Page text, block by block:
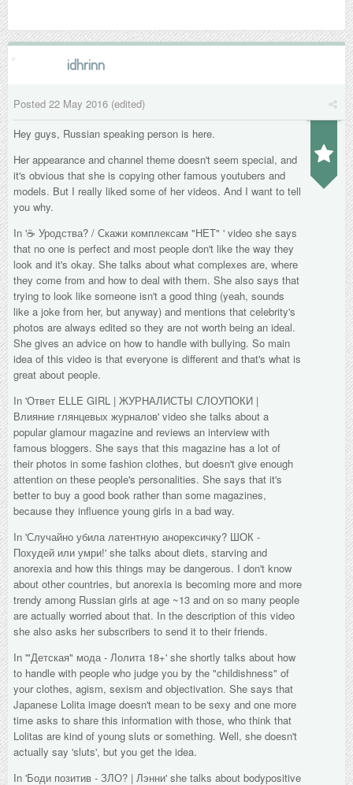
idhrinn
Posted 22 May 2016 (edited)
Hey guys, Russian speaking person is here.
Her appearance and channel theme doesn't seem special, and
it's obvious that she is copying other famous youtubers and
models. But I really liked some of her videos. And I want to tell
you why.
In '☕ Уродства? / Скажи комплексам "НЕТ" ' video she says
that no one is perfect and most people don't like the way they
look and it's okay. She talks about what complexes are, where
they come from and how to deal with them. She also says that
trying to look like someone isn't a good thing (yeah, sounds
like a joke from her, but anyway) and mentions that celebrity's
photos are always edited so they are not worth being an ideal.
She gives an advice on how to handle with bullying. So main
idea of this video is that everyone is different and that's what is
great about people.
In 'Ответ ELLE GIRL | ЖУРНАЛИСТЫ СЛОУПОКИ |
Влияние глянцевых журналов' video she talks about a
popular glamour magazine and reviews an interview with
famous bloggers. She says that this magazine has a lot of
their photos in some fashion clothes, but doesn't give enough
attention on these people's personalities. She says that it's
better to buy a good book rather than some magazines,
because they influence young girls in a bad way.
In 'Случайно убила латентную анорексичку? ШОК -
Похудей или умри!' she talks about diets, starving and
anorexia and how this things may be dangerous. I don't know
about other countries, but anorexia is becoming more and more
trendy among Russian girls at age ~13 and on so many people
are actually worried about that. In the description of this video
she also asks her subscribers to send it to their friends.
In '"Детская" мода - Лолита 18+' she shortly talks about how
to handle with people who judge you by the "childishness" of
your clothes, agism, sexism and objectivation. She says that
Japanese Lolita image doesn't mean to be sexy and one more
time asks to share this information with those, who think that
Lolitas are kind of young sluts or something. Well, she doesn't
actually say 'sluts', but you get the idea.
In 'Боди позитив - ЗЛО? | Лэнни' she talks about bodypositive